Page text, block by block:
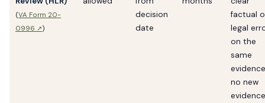
(VA Form 20-
0996 ↗)
decision
date
factual
legal
on the
same
no new